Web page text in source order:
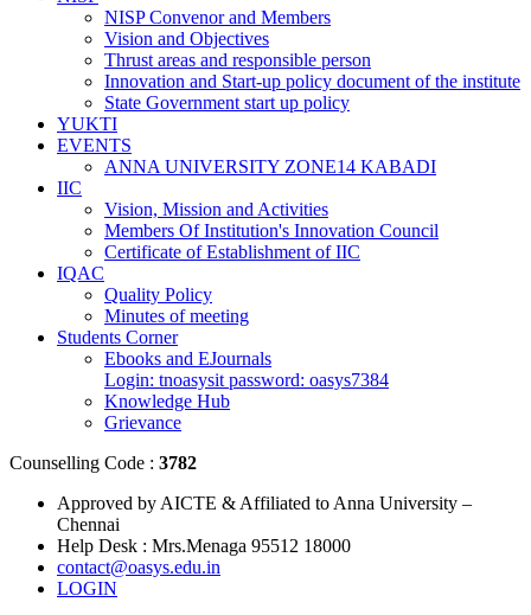
NISP Convenor and Members
Vision and Objectives
Thrust areas and responsible person
Innovation and Start-up policy document of the institute
State Government start up policy
YUKTI
EVENTS
ANNA UNIVERSITY ZONE14 KABADI
IIC
Vision, Mission and Activities
Members Of Institution's Innovation Council
Certificate of Establishment of IIC
IQAC
Quality Policy
Minutes of meeting
Students Corner
Ebooks and EJournals
Login: tnoasysit password: oasys7384
Knowledge Hub
Grievance
Counselling Code : 3782
Approved by AICTE & Affiliated to Anna University –
Chennai
Help Desk : Mrs.Menaga 95512 18000
contact@oasys.edu.in
LOGIN